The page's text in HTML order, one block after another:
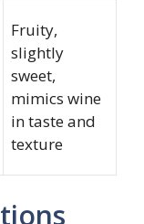
Fruity,
slightly
sweet,
mimics wine
in taste and
texture